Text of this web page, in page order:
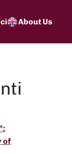
About Us
of